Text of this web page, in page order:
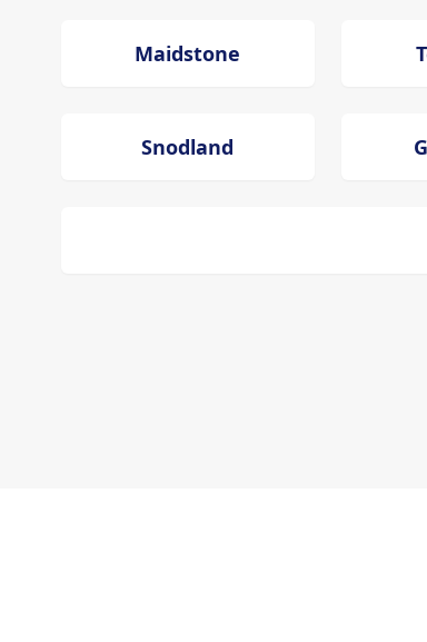
Maidstone
Snodland